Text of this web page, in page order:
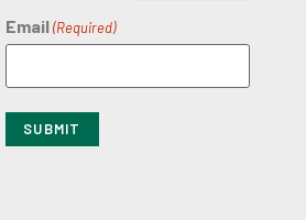
Email (Required)